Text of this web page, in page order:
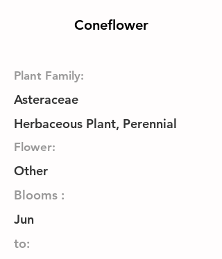
Coneflower
Plant Family:
Asteraceae
Herbaceous Plant, Perennial
Flower:
Other
Blooms :
Jun
to: